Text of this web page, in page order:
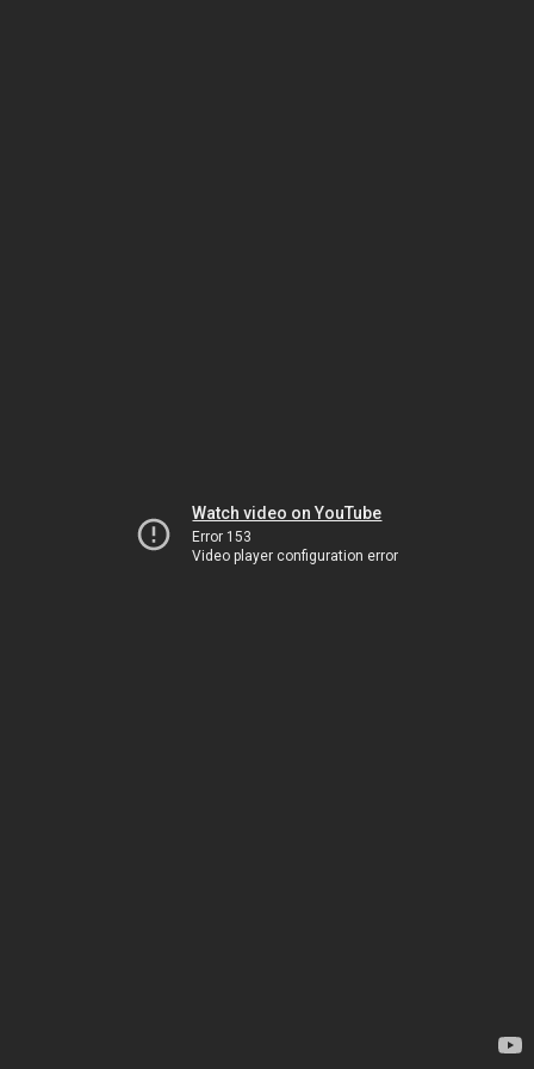
Watch video on YouTube
Error 153
Video player configuration error